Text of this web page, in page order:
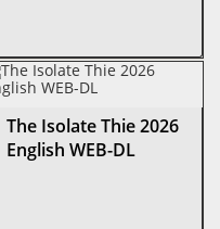
The Isolate Thie 2026
English WEB-DL